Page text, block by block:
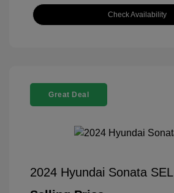
Check Availability
Great Deal
2024 Hyundai Sonata SEL